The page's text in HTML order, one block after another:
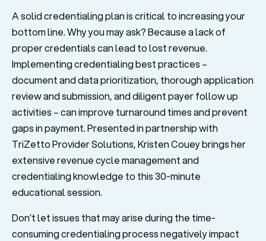
A solid credentialing plan is critical to increasing your
bottom line. Why you may ask? Because a lack of
proper credentials can lead to lost revenue.
Implementing credentialing best practices –
document and data prioritization, thorough application
review and submission, and diligent payer follow up
activities – can improve turnaround times and prevent
gaps in payment. Presented in partnership with
TriZetto Provider Solutions, Kristen Couey brings her
extensive revenue cycle management and
credentialing knowledge to this 30-minute
educational session.
Don’t let issues that may arise during the time-
consuming credentialing process negatively impact